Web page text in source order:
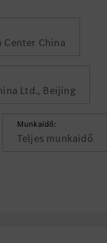
Center China
Ltd., Beijing
Munkaidő:
Teljes munkaidő